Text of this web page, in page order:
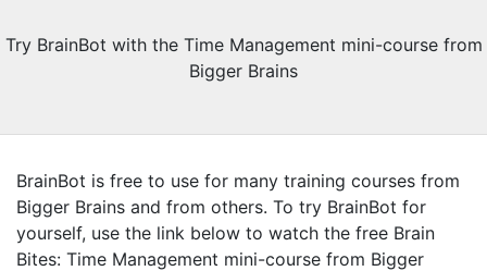
Try BrainBot with the Time Management mini-course from
Bigger Brains
BrainBot is free to use for many training courses from
Bigger Brains and from others. To try BrainBot for
yourself, use the link below to watch the free Brain
Bites: Time Management mini-course from Bigger